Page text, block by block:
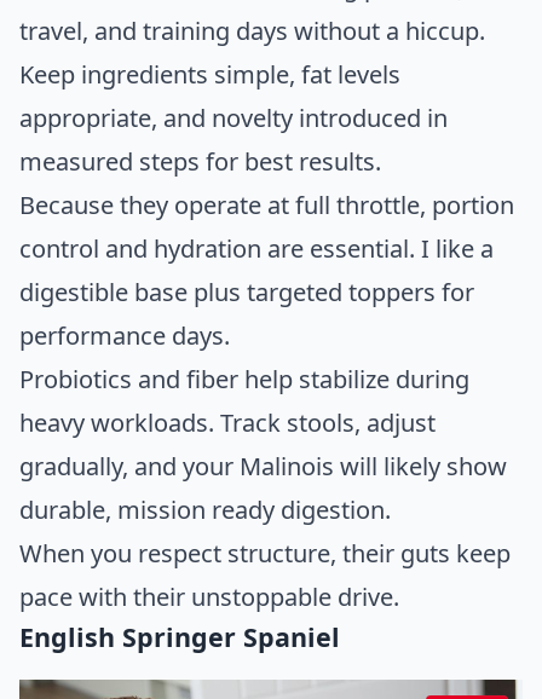
travel, and training days without a hiccup.
Keep ingredients simple, fat levels
appropriate, and novelty introduced in
measured steps for best results.
Because they operate at full throttle, portion
control and hydration are essential. I like a
digestible base plus targeted toppers for
performance days.
Probiotics and fiber help stabilize during
heavy workloads. Track stools, adjust
gradually, and your Malinois will likely show
durable, mission ready digestion.
When you respect structure, their guts keep
pace with their unstoppable drive.
English Springer Spaniel